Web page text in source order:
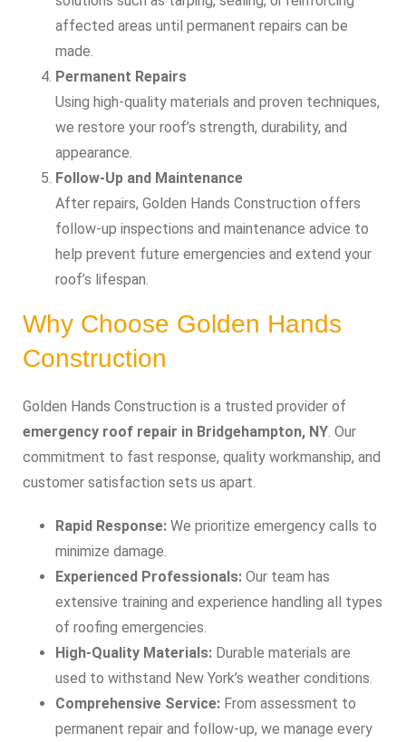
affected areas until permanent repairs can be
made.
Permanent Repairs
Using high-quality materials and proven techniques,
we restore your roof’s strength, durability, and
appearance.
Follow-Up and Maintenance
After repairs, Golden Hands Construction offers
follow-up inspections and maintenance advice to
help prevent future emergencies and extend your
roof’s lifespan.
Why Choose Golden Hands
Construction
Golden Hands Construction is a trusted provider of
emergency roof repair in Bridgehampton, NY. Our
commitment to fast response, quality workmanship, and
customer satisfaction sets us apart.
Rapid Response: We prioritize emergency calls to
minimize damage.
Experienced Professionals: Our team has
extensive training and experience handling all types
of roofing emergencies.
High-Quality Materials: Durable materials are
used to withstand New York’s weather conditions.
Comprehensive Service: From assessment to
permanent repair and follow-up, we manage every